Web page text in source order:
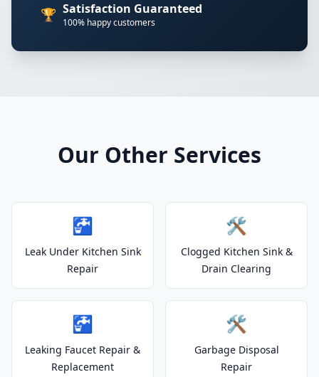
🏆 Satisfaction Guaranteed
100% happy customers
Our Other Services
🚰
Leak Under Kitchen Sink
Repair
🛠️
Clogged Kitchen Sink &
Drain Clearing
🚰
Leaking Faucet Repair &
Replacement
🛠️
Garbage Disposal
Repair